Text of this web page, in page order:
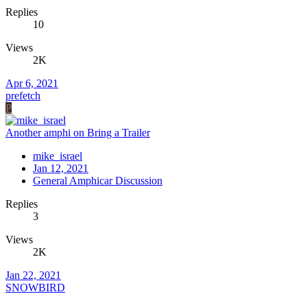
Replies
10
Views
2K
Apr 6, 2021
prefetch
P
Another amphi on Bring a Trailer
mike_israel
Jan 12, 2021
General Amphicar Discussion
Replies
3
Views
2K
Jan 22, 2021
SNOWBIRD